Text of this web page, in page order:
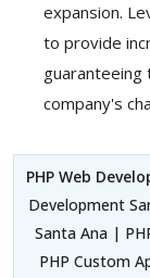
expansion.
to provide
company's
PHP Web
Development
Santa Ana |
PHP Custom